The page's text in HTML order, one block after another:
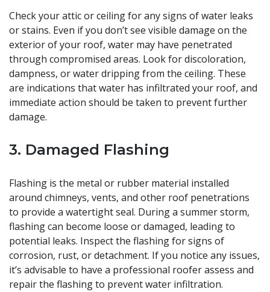
Check your attic or ceiling for any signs of water leaks
or stains. Even if you don’t see visible damage on the
exterior of your roof, water may have penetrated
through compromised areas. Look for discoloration,
dampness, or water dripping from the ceiling. These
are indications that water has infiltrated your roof, and
immediate action should be taken to prevent further
damage.
3. Damaged Flashing
Flashing is the metal or rubber material installed
around chimneys, vents, and other roof penetrations
to provide a watertight seal. During a summer storm,
flashing can become loose or damaged, leading to
potential leaks. Inspect the flashing for signs of
corrosion, rust, or detachment. If you notice any issues,
it’s advisable to have a professional roofer assess and
repair the flashing to prevent water infiltration.